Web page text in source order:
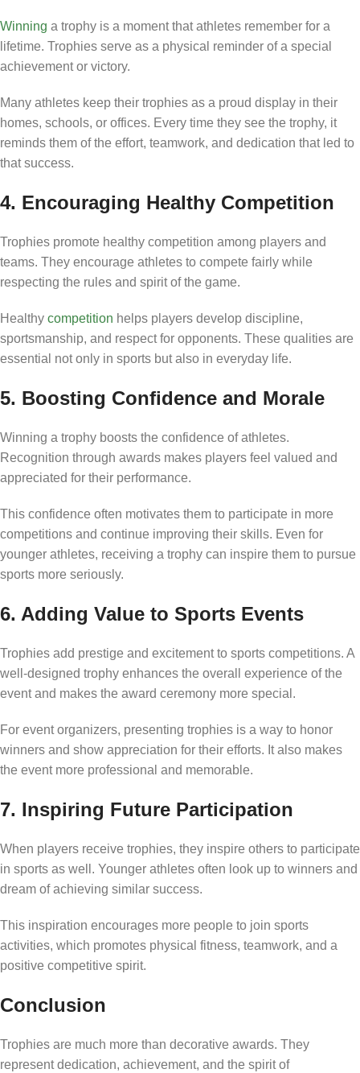
Winning a trophy is a moment that athletes remember for a
lifetime. Trophies serve as a physical reminder of a special
achievement or victory.
Many athletes keep their trophies as a proud display in their
homes, schools, or offices. Every time they see the trophy, it
reminds them of the effort, teamwork, and dedication that led to
that success.
4. Encouraging Healthy Competition
Trophies promote healthy competition among players and
teams. They encourage athletes to compete fairly while
respecting the rules and spirit of the game.
Healthy competition helps players develop discipline,
sportsmanship, and respect for opponents. These qualities are
essential not only in sports but also in everyday life.
5. Boosting Confidence and Morale
Winning a trophy boosts the confidence of athletes.
Recognition through awards makes players feel valued and
appreciated for their performance.
This confidence often motivates them to participate in more
competitions and continue improving their skills. Even for
younger athletes, receiving a trophy can inspire them to pursue
sports more seriously.
6. Adding Value to Sports Events
Trophies add prestige and excitement to sports competitions. A
well-designed trophy enhances the overall experience of the
event and makes the award ceremony more special.
For event organizers, presenting trophies is a way to honor
winners and show appreciation for their efforts. It also makes
the event more professional and memorable.
7. Inspiring Future Participation
When players receive trophies, they inspire others to participate
in sports as well. Younger athletes often look up to winners and
dream of achieving similar success.
This inspiration encourages more people to join sports
activities, which promotes physical fitness, teamwork, and a
positive competitive spirit.
Conclusion
Trophies are much more than decorative awards. They
represent dedication, achievement, and the spirit of